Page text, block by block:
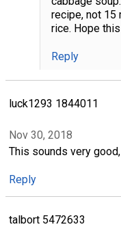
recipe, not 15
rice. Hope
Reply
luck1293 1844011
Nov 30, 2018
This sounds very
Reply
talbort 5472633